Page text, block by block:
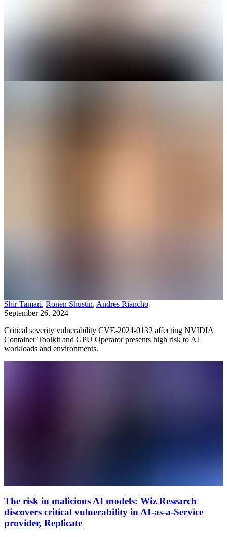
Shir Tamari, Ronen Shustin, Andres Riancho
September 26, 2024
Critical severity vulnerability CVE-2024-0132 affecting NVIDIA
Container Toolkit and GPU Operator presents high risk to AI
workloads and environments.
The risk in malicious AI models: Wiz Research
discovers critical vulnerability in AI-as-a-Service
provider, Replicate